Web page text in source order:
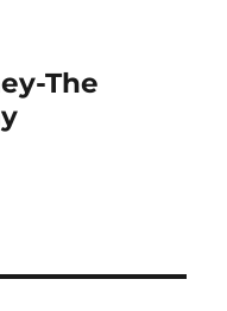
The